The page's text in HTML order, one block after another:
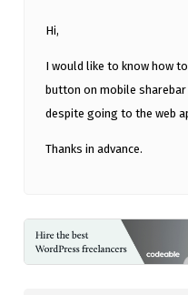
Hi,
I would like to know how
button on mobile
despite going to the web
Thanks in advance.